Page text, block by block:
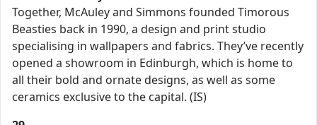
Together, McAuley and Simmons founded Timorous
Beasties back in 1990, a design and print studio
specialising in wallpapers and fabrics. They’ve recently
opened a showroom in Edinburgh, which is home to
all their bold and ornate designs, as well as some
ceramics exclusive to the capital. (IS)